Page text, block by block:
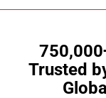
Trusted